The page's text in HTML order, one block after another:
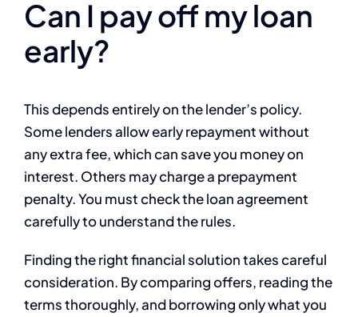
Can I pay off my loan
early?
This depends entirely on the lender’s policy.
Some lenders allow early repayment without
any extra fee, which can save you money on
interest. Others may charge a prepayment
penalty. You must check the loan agreement
carefully to understand the rules.
Finding the right financial solution takes careful
consideration. By comparing offers, reading the
terms thoroughly, and borrowing only what you